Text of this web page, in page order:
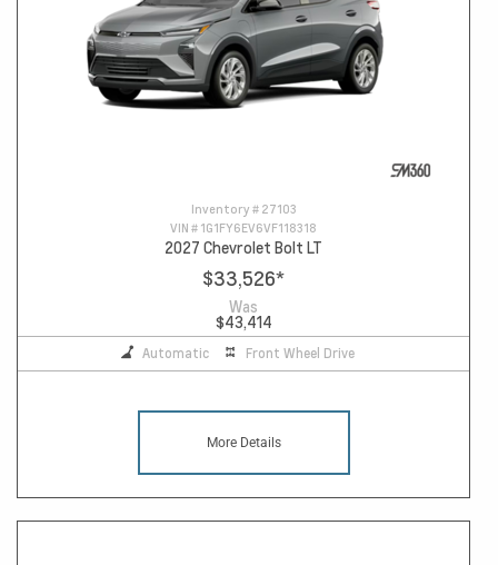
Inventory # 27103
VIN # 1G1FY6EV6VF118318
2027 Chevrolet Bolt LT
$33,526*
Was
$43,414
Automatic Front Wheel Drive
More Details